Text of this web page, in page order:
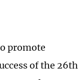
promote
of the 26th